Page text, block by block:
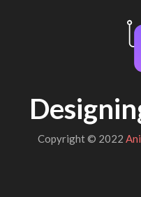
Copyright © 2022